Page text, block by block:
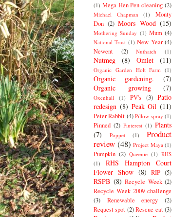
(1) Mega Hen Pen cleaning (2)
Michael Chapman (1)
Monty
Don (2) Moors Wood (15)
Mothering Sunday (1) Mum (4)
National Trust (1) New Year (4)
Newent
(2) Nuthatch (1)
Nutmeg (8) Omlet (11)
Organic Garden Holt Farm (1)
Organic gardening.
(7)
Organic growing
(7)
Oxenhall (1) PV's (3) Patio
redesign (8) Peak Oil (11)
Peter Rabbit (4) Pillow spray (1)
Pinned (2) Pinterest (1) Plants
(7)
Poppet (1)
Product
review (48) Project Maya (1)
Pumpkin (2) Queenie (1) RHS
(1)
RHS Hampton Court
Flower Show (8) RIP (5)
RSPB (8) Recycle Week (2)
Recycle Week 2009 challenge
(3)
Renewable energy
(2)
Request spot (2) Rescue cat (3)